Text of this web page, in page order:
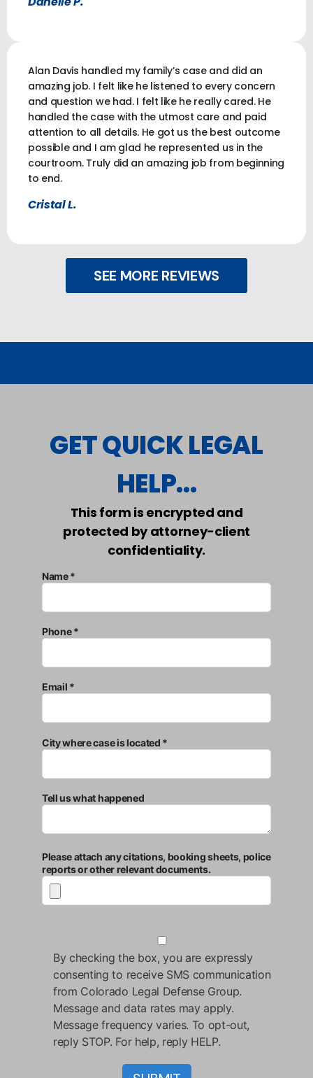
Alan Davis handled my family’s case and did an
amazing job. I felt like he listened to every concern
and question we had. I felt like he really cared. He
handled the case with the utmost care and paid
attention to all details. He got us the best outcome
possible and I am glad he represented us in the
courtroom. Truly did an amazing job from beginning
to end.
Cristal L.
SEE MORE REVIEWS
GET QUICK LEGAL
HELP...
This form is encrypted and
protected by attorney-client
confidentiality.
Name *
Phone *
Email *
City where case is located *
Tell us what happened
Please attach any citations, booking sheets, police
reports or other relevant documents.
By checking the box, you are expressly
consenting to receive SMS communication
from Colorado Legal Defense Group.
Message and data rates may apply.
Message frequency varies. To opt-out,
reply STOP. For help, reply HELP.